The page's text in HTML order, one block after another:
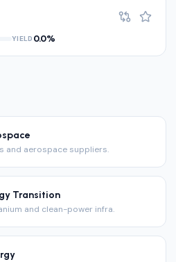
YIELD 0.0%
and aerospace suppliers.
Transition
and clean-power infra.